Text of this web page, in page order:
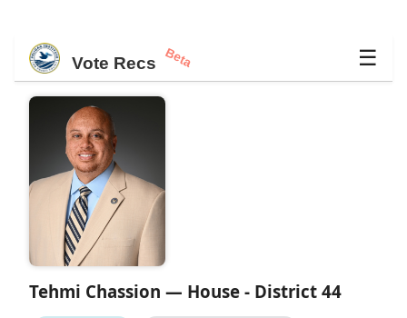
Vote Recs Beta ☰
Tehmi Chassion — House - District 44